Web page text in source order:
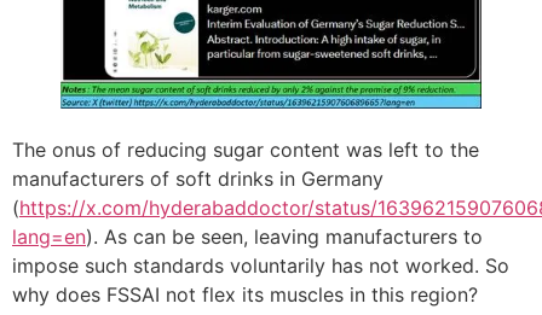
The onus of reducing sugar content was left to the
manufacturers of soft drinks in Germany
(https://x.com/hyderabaddoctor/status/
lang=en). As can be seen, leaving manufacturers to
impose such standards voluntarily has not worked. So
why does FSSAI not flex its muscles in this region?